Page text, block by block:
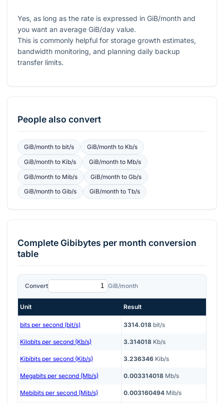
Yes, as long as the rate is expressed in GiB/month and
you want an average GiB/day value.
This is commonly helpful for storage growth estimates,
bandwidth monitoring, and planning daily backup
transfer limits.
People also convert
GiB/monthto bit/s GiB/monthto Kb/s
GiB/monthto Kib/s GiB/monthto Mb/s
GiB/monthto Mib/s GiB/monthto Gb/s
GiB/monthto Gib/s GiB/monthto Tb/s
CompleteGibibytes per month conversion
table
Convert GiB/month
Unit Result
bits per second (bit/s) 3314.018 bit/s
Kilobits per second (Kb/s) 3.314018 Kb/s
Kibibits per second (Kib/s) 3.236346 Kib/s
Megabits per second (Mb/s) 0.003314018 Mb/s
Mebibits per second (Mib/s) 0.003160494 Mib/s